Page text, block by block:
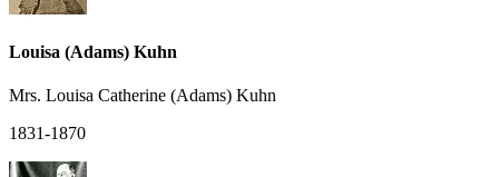
Louisa (Adams) Kuhn
Mrs. Louisa Catherine (Adams) Kuhn
1831-1870